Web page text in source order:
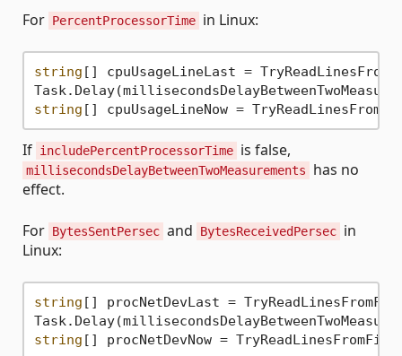
For PercentProcessorTime in Linux:
string [] cpuUsageLineLast =
string [] cpuUsageLineNow =
If includePercentProcessorTime is false,
millisecondsDelayBetweenTwoMeasurements
has no
effect.
For BytesSentPersec and BytesReceivedPersec in
Linux:
string [] procNetDevLast =
string [] procNetDevNow =